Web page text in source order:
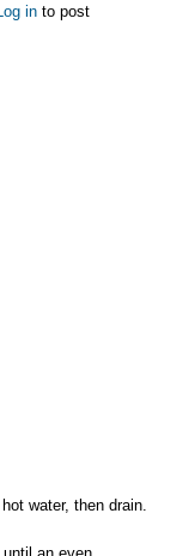
into post
water, then drain.